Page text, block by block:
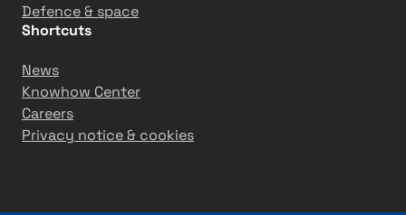
Defence & space
Shortcuts
News
Knowhow Center
Careers
Privacy notice & cookies